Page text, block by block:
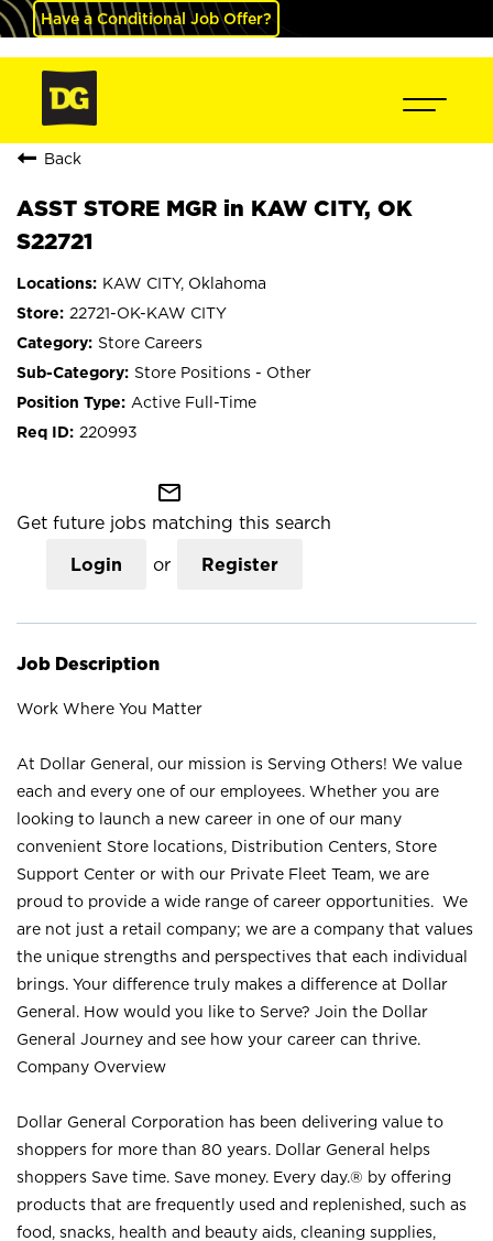
Have a Conditional Job Offer?
Back
ASST STORE MGR in KAW CITY, OK
S22721
KAW CITY, Oklahoma
22721-OK-KAW CITY
Store Careers
Store Positions - Other
Active Full-Time
220993
mail_outline
Get future jobs matching this search
Login or Register
Job Description
Work Where You Matter
At Dollar General, our mission is Serving Others! We value
each and every one of our employees. Whether you are
looking to launch a new career in one of our many
convenient Store locations, Distribution Centers, Store
Support Center or with our Private Fleet Team, we are
proud to provide a wide range of career opportunities. We
are not just a retail company; we are a company that values
the unique strengths and perspectives that each individual
brings. Your difference truly makes a difference at Dollar
General. How would you like to Serve? Join the Dollar
General Journey and see how your career can thrive.
Company Overview
Dollar General Corporation has been delivering value to
shoppers for more than 80 years. Dollar General helps
shoppers Save time. Save money. Every day.® by offering
products that are frequently used and replenished, such as
food, snacks, health and beauty aids, cleaning supplies,